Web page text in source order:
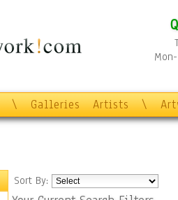
\ Galleries Artists \
Sort By: